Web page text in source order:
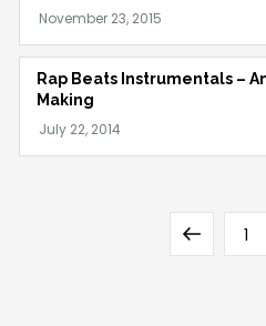
Rap Beats Instrumentals –
Making
Previous
1